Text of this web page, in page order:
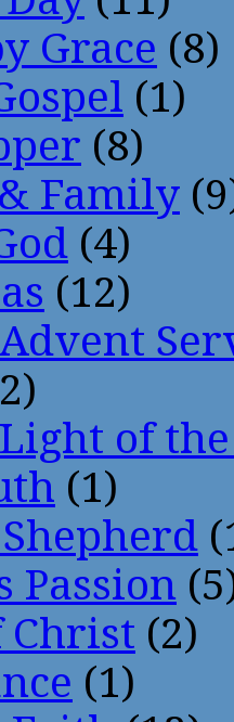
Grace (8)
(1)
(8)
Family
(4)
(12)
of
(1)
Passion
Christ (2)
(1)